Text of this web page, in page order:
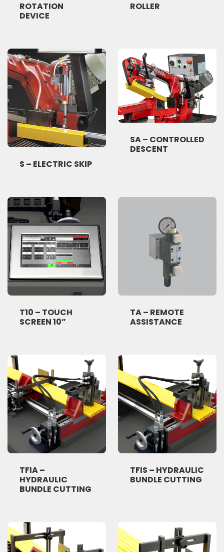
ROTATION
DEVICE
ROLLER
S – ELECTRIC SKIP
SA – CONTROLLED
DESCENT
T10 – TOUCH
SCREEN 10”
TA – REMOTE
ASSISTANCE
TFIA –
HYDRAULIC
BUNDLE CUTTING
TFIS – HYDRAULIC
BUNDLE CUTTING